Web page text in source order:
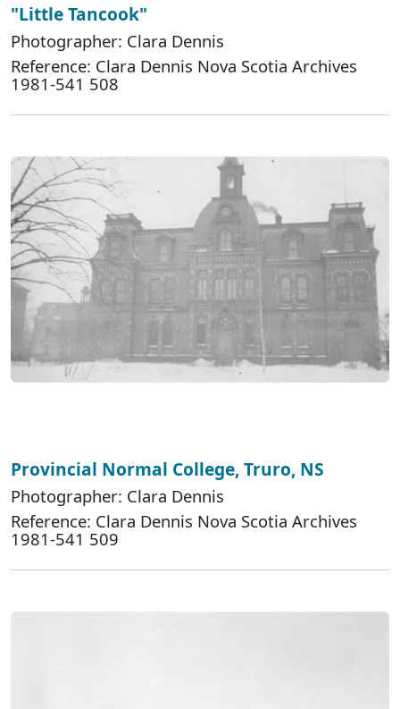
"Little Tancook"
Photographer: Clara Dennis
Reference: Clara Dennis Nova Scotia Archives
1981-541 508
Provincial Normal College, Truro, NS
Photographer: Clara Dennis
Reference: Clara Dennis Nova Scotia Archives
1981-541 509